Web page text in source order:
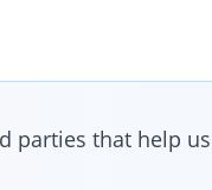
parties that help